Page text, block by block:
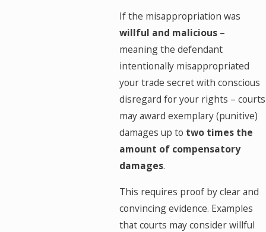
If the misappropriation was
willful and malicious –
meaning the defendant
intentionally misappropriated
your trade secret with conscious
disregard for your rights – courts
may award exemplary (punitive)
damages up to two times the
amount of compensatory
damages.
This requires proof by clear and
convincing evidence. Examples
that courts may consider willful